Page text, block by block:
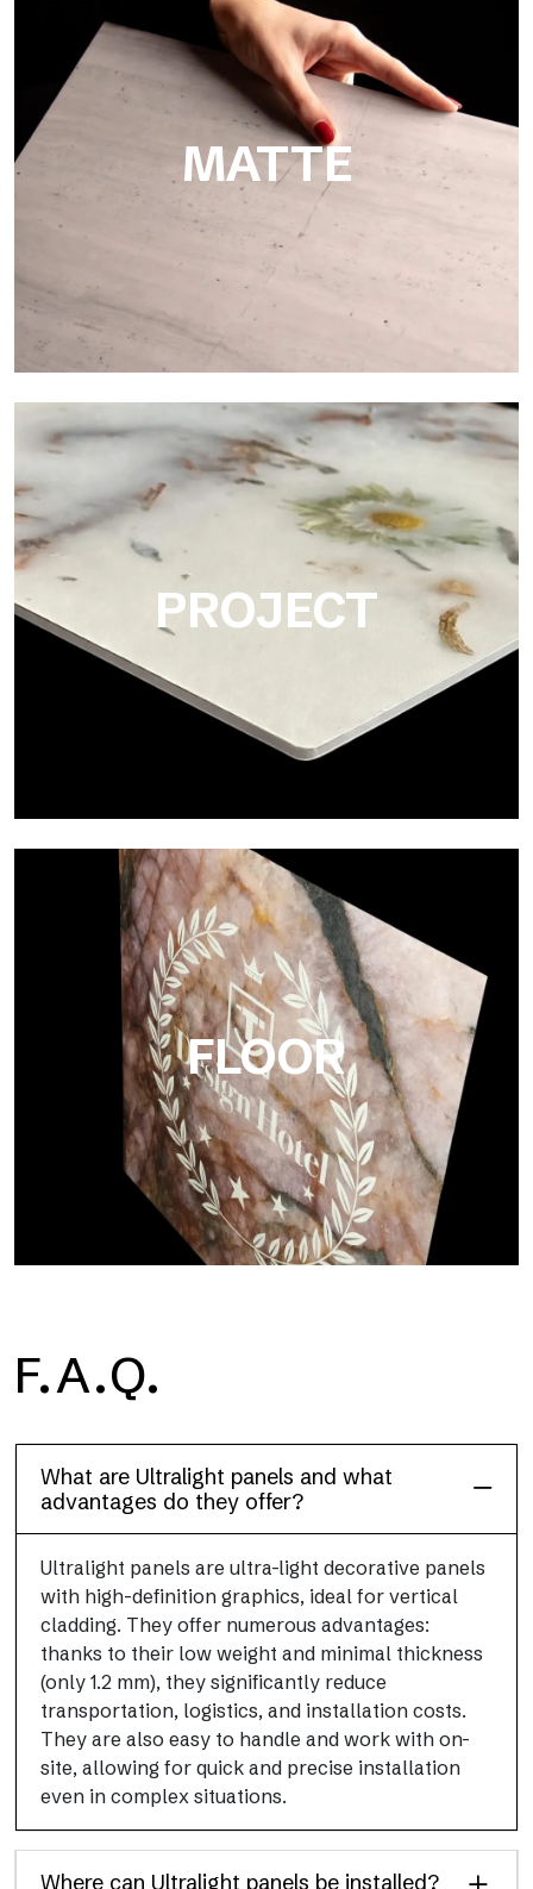
Super Glossy
Ultralight Super Glossy is a mirror-effect polished finish that
masterfully reproduces the elegance of sanding marble
MATTE
Matte
Ultralight Matte is the satin decorative slab by Tecnografica,
ideal for realistically reproducing marbles, smooth stones and
natural textures.
PROJECT
Project
Ultralight Project is a 3 mm aluminum composite panel
FLOOR
Floor
This flooring finish, durable and lightweight (PEI 4; R10), has
F.A.Q.
What are Ultralight panels and what
advantages do they offer?
Ultralight panels are ultra-light decorative panels
with high-definition graphics, ideal for vertical
cladding. They offer numerous advantages:
thanks to their low weight and minimal thickness
(only 1.2 mm), they significantly reduce
transportation, logistics, and installation costs.
They are also easy to handle and work with on-
site, allowing for quick and precise installation
even in complex situations.
Where can Ultralight panels be installed?